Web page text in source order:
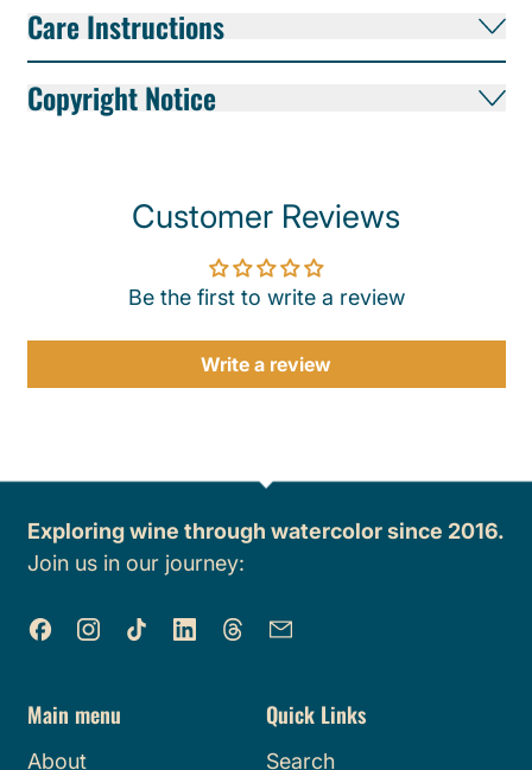
Care Instructions
Copyright Notice
Customer Reviews
Be the first to write a review
Write a review
Exploring wine through watercolor since 2016.
Join us in our journey:
FacebookInstagram
TikTok LinkedInThreads
Main menu
About
Quick Links
Search